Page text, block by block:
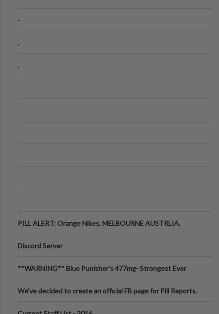
-
.
.
PILL ALERT: Orange Nikes, MELBOURNE AUSTRLIA.
Discord Server
**WARNING** Blue Punisher’s 477mg- Strongest Ever
We've decided to create an official FB page for Pill Reports.